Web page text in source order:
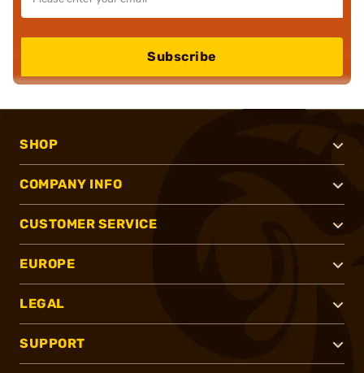
Subscribe
SHOP
COMPANY INFO
CUSTOMER SERVICE
EUROPE
LEGAL
SUPPORT